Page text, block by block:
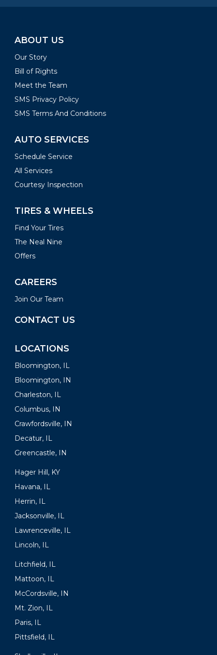
ABOUT US
Our Story
Bill of Rights
Meet the Team
SMS Privacy Policy
SMS Terms And Conditions
AUTO SERVICES
Schedule Service
All Services
Courtesy Inspection
TIRES & WHEELS
Find Your Tires
The Neal Nine
Offers
CAREERS
Join Our Team
CONTACT US
LOCATIONS
Bloomington, IL
Bloomington, IN
Charleston, IL
Columbus, IN
Crawfordsville, IN
Decatur, IL
Greencastle, IN
Hager Hill, KY
Havana, IL
Herrin, IL
Jacksonville, IL
Lawrenceville, IL
Lincoln, IL
Litchfield, IL
Mattoon, IL
McCordsville, IN
Mt. Zion, IL
Paris, IL
Pittsfield, IL